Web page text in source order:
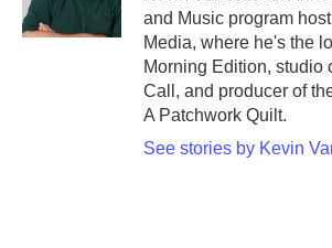
and Music program
Media, where he's the
Morning Edition, studio
Call, and producer of
A Patchwork Quilt.
See stories by Kevin